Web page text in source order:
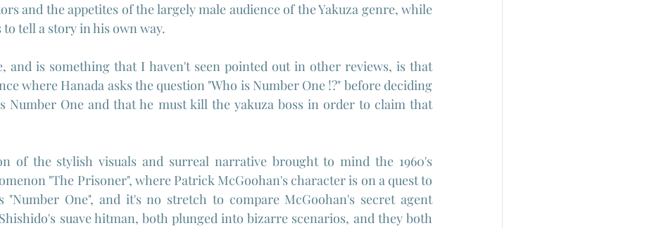
and the appetites of the largely male audience of the Yakuza genre, while
tell a story in his own way.
and is something that I haven't seen pointed out in other reviews, is that
where Hanada asks the question "Who is Number One !?" before deciding
Number One and that he must kill the yakuza boss in order to claim that
of the stylish visuals and surreal narrative brought to mind the 1960's
"The Prisoner", where Patrick McGoohan's character is on a quest to
"Number One", and it's no stretch to compare McGoohan's secret agent
suave hitman, both plunged into bizarre scenarios, and they both